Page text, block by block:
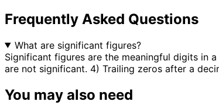
Frequently Asked Questions
What are significant figures?
Significant figures are the meaningful digits in
are not significant. 4) Trailing zeros after a
You may also need